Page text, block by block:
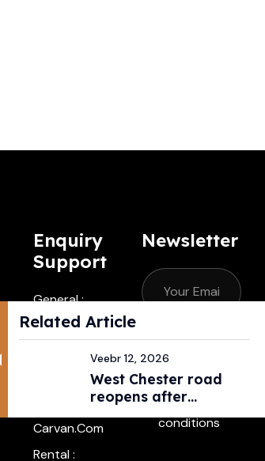
Related Article
West Chester road
reopens after
pedestri...
Veebr 12, 2026
Enquiry
Support
General :
Contactus
@carvan.co
Alexander@
Carvan.com
Rental :
Newsletter
Subscribe
I agree with
the terms &
conditions